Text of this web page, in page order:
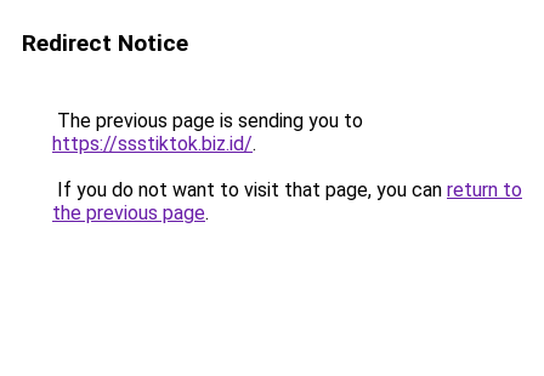
Redirect Notice
The previous page is sending you to
https://ssstiktok.biz.id/.
If you do not want to visit that page, you can return to
the previous page.